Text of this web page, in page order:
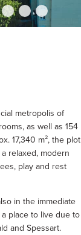
metropolis of
as well as 154
17,340 m², the plot
relaxed, modern
play and rest
in the immediate
place to live due to
and Spessart.